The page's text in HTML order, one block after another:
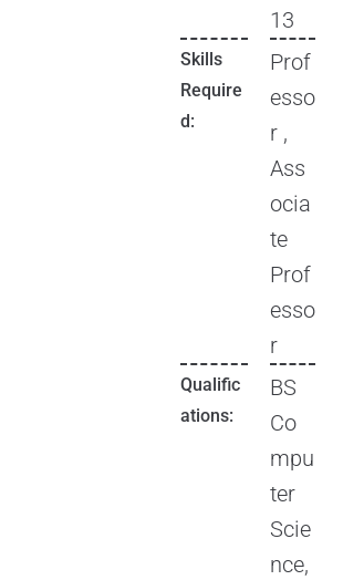
13
Skills
Require
d:
Prof
esso
r ,
Ass
ocia
te
Prof
esso
r
Qualific
ations:
BS
Co
mpu
ter
Scie
nce,